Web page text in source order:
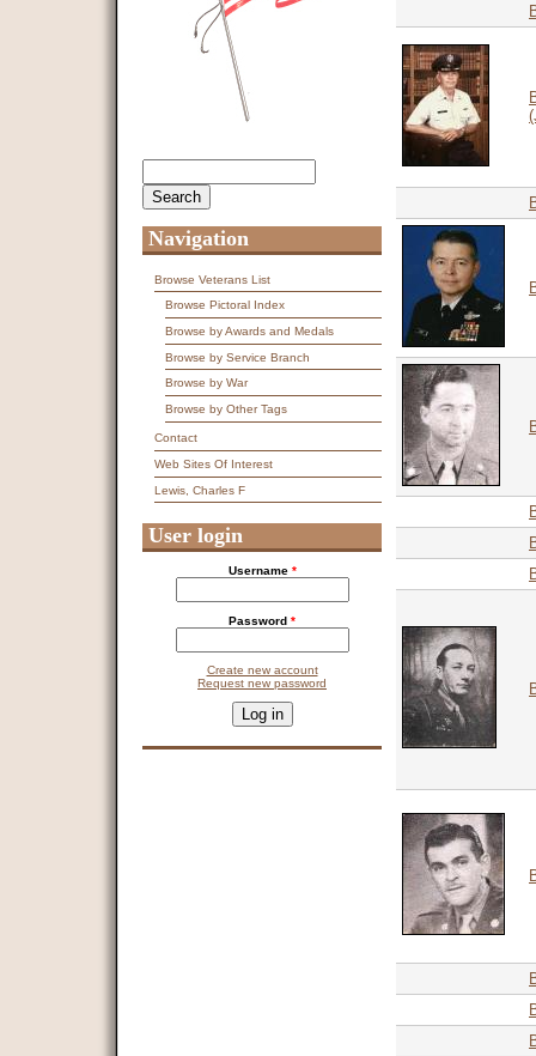
Navigation
Browse Veterans List
Browse Pictoral Index
Browse by Awards and Medals
Browse by Service Branch
Browse by War
Browse by Other Tags
Contact
Web Sites Of Interest
Lewis, Charles F
User login
Username *
Password *
Create new account
Request new password
CAPTCHA
This question is for testing whether you are a human visitor and
9 + 14 =